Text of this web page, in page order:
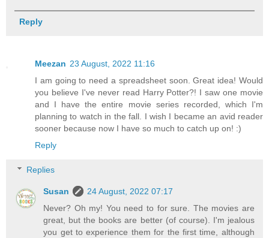
Reply
Meezan 23 August, 2022 11:16
I am going to need a spreadsheet soon. Great idea! Would
you believe I've never read Harry Potter?! I saw one movie
and I have the entire movie series recorded, which I'm
planning to watch in the fall. I wish I became an avid reader
sooner because now I have so much to catch up on! :)
Reply
Replies
Susan
24 August, 2022 07:17
Never? Oh my! You need to for sure. The movies are
great, but the books are better (of course). I'm jealous
you get to experience them for the first time, although